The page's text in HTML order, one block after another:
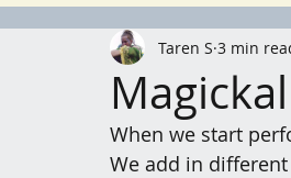
Dark Goddess Self Care
Taren S 3 min
When we start
We add in